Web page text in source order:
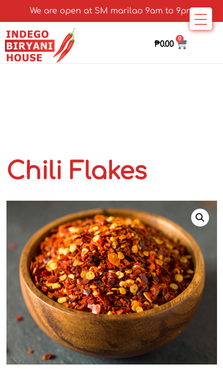
We are open at SM marilao 9am to 9pm
₱0.00
0
Chili Flakes